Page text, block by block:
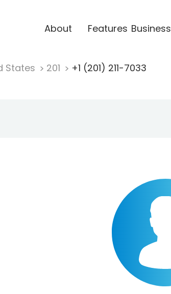
About Features Business
States 201 +1 (201) 211-7033